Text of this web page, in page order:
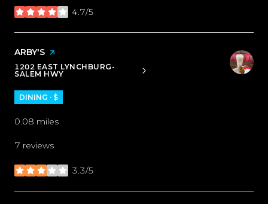
4.7/5
stars
VISIT THE
ARBY'S PAGE ON YELP
1202 EAST LYNCHBURG-
SALEM HWY
ON GOOGLE MAPS
DINING · $
0.08 miles
7 reviews
3.3/5
stars